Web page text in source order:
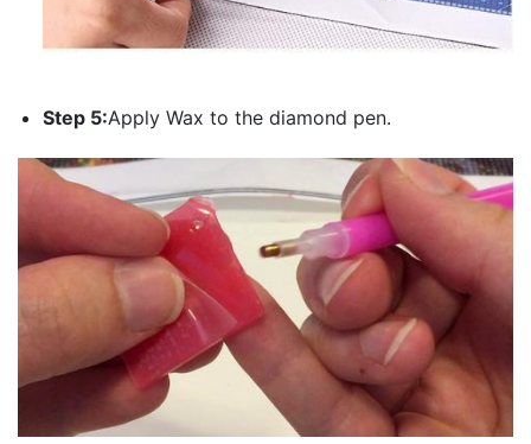
Step 5:Apply Wax to the diamond pen.